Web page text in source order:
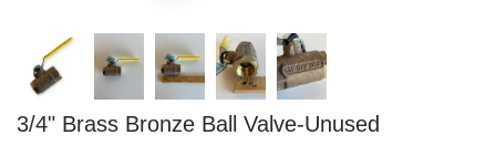
3/4" Brass Bronze Ball Valve-Unused